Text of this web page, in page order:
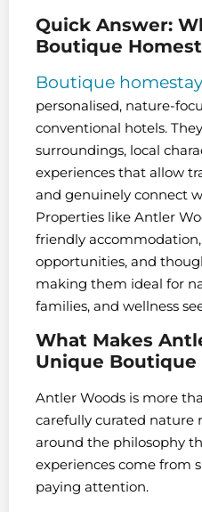
Quick Answer:
Boutique
Boutique
personalised, nature-
conventional hotels.
surroundings, local
experiences that allow
and genuinely connect
Properties like Antler
friendly
opportunities, and
making them ideal for
families, and wellness
What Makes
Unique Boutique
Antler Woods is more
carefully curated nature
around the philosophy
experiences come from
paying attention.